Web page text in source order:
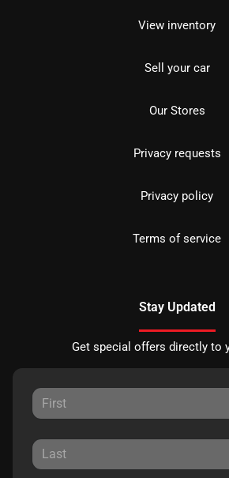
View inventory
Sell your car
Our Stores
Privacy requests
Privacy policy
Terms of service
Stay Updated
Get special offers directly to